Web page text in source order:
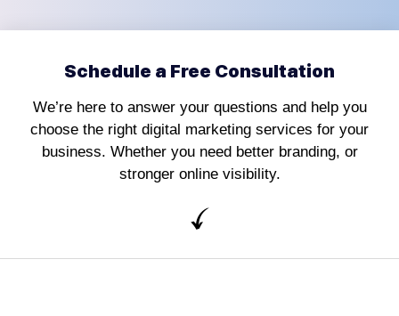
Schedule a Free Consultation
We’re here to answer your questions and help you
choose the right digital marketing services for your
business. Whether you need better branding, or
stronger online visibility.